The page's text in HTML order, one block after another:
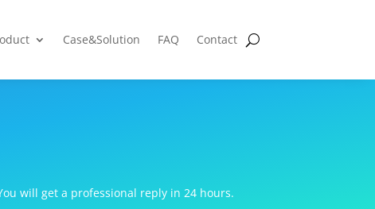
Case&Solution FAQ Contact
will get a professional reply in 24 hours.